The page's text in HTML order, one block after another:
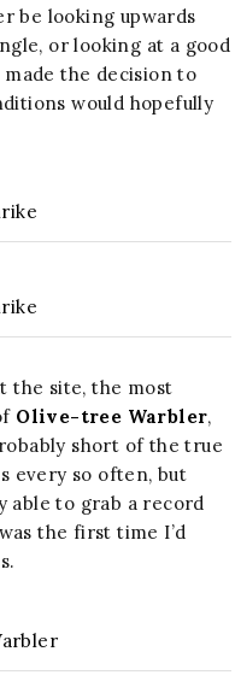
be looking upwards
or looking at a good
the decision to
would hopefully
the site, the most
Olive-tree Warbler,
short of the true
every so often, but
able to grab a record
the first time I’d